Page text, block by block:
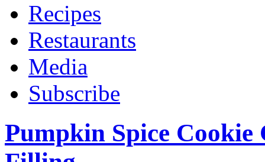
Recipes
Restaurants
Media
Subscribe
Pumpkin Spice